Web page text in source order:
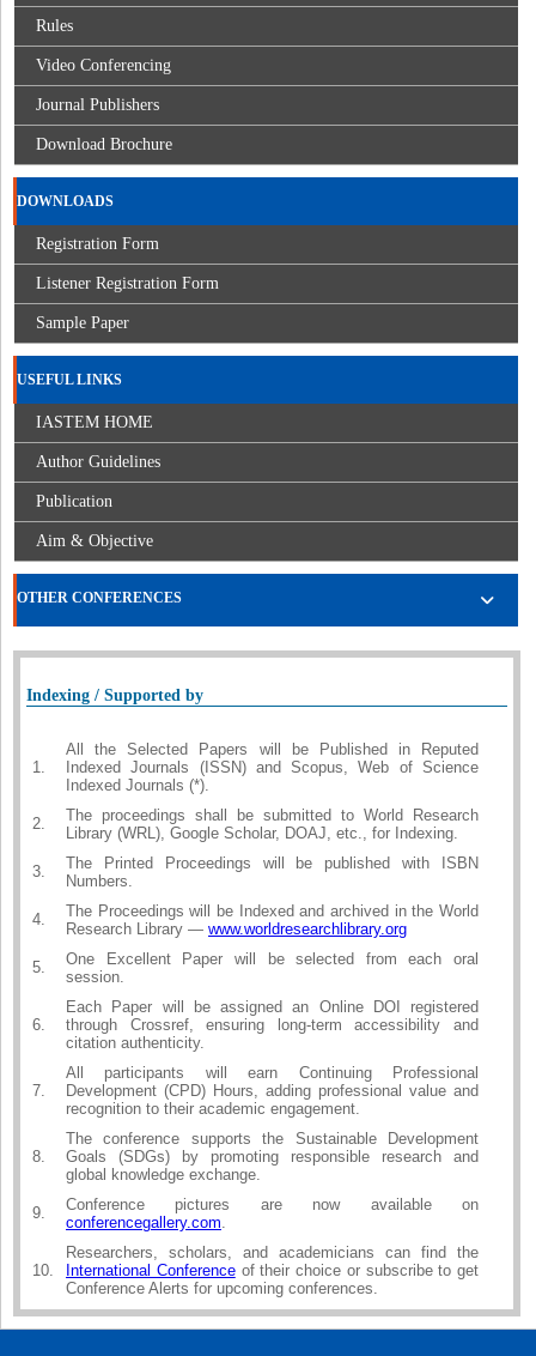
Rules
Video Conferencing
Journal Publishers
Download Brochure
DOWNLOADS
Registration Form
Listener Registration Form
Sample Paper
USEFUL LINKS
IASTEM HOME
Author Guidelines
Publication
Aim & Objective
OTHER CONFERENCES
Indexing / Supported by
1.
All the Selected Papers will be Published in Reputed
Indexed Journals (ISSN) and Scopus, Web of Science
Indexed Journals (*).
2.
The proceedings shall be submitted to World Research
Library (WRL), Google Scholar, DOAJ, etc., for Indexing.
3.
The Printed Proceedings will be published with ISBN
Numbers.
4.
The Proceedings will be Indexed and archived in the World
Research Library — www.worldresearchlibrary.org
5.
One Excellent Paper will be selected from each oral
session.
6.
Each Paper will be assigned an Online DOI registered
through Crossref, ensuring long-term accessibility and
citation authenticity.
7.
All participants will earn Continuing Professional
Development (CPD) Hours, adding professional value and
recognition to their academic engagement.
8.
The conference supports the Sustainable Development
Goals (SDGs) by promoting responsible research and
global knowledge exchange.
9.
Conference pictures are now available on
conferencegallery.com.
10.
Researchers, scholars, and academicians can find the
International Conferenceof their choice or subscribe to get
Conference Alerts for upcoming conferences.